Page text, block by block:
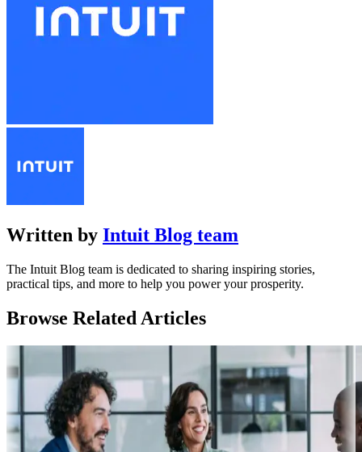
Written by Intuit Blog team
The Intuit Blog team is dedicated to sharing inspiring stories,
practical tips, and more to help you power your prosperity.
Browse Related Articles